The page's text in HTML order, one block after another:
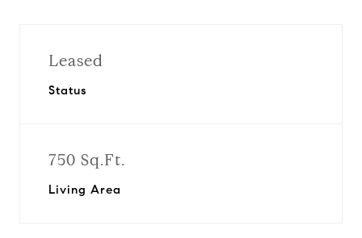
Leased
Status
750 Sq.Ft.
Living Area